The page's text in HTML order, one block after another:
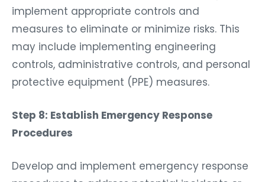
implement appropriate controls and
measures to eliminate or minimize risks. This
may include implementing engineering
controls, administrative controls, and personal
protective equipment (PPE) measures.
Step 8: Establish Emergency Response
Procedures
Develop and implement emergency response